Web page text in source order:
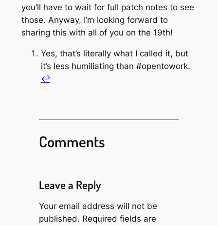
you’ll have to wait for full patch notes to see
those. Anyway, I’m looking forward to
sharing this with all of you on the 19th!
Yes, that’s literally what I called it, but
it’s less humiliating than #opentowork.
↩︎
Comments
Leave a Reply
Your email address will not be
published. Required fields are